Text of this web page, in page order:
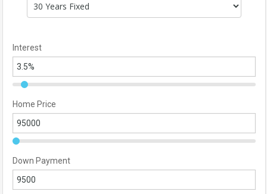
Interest
Home Price
Down Payment